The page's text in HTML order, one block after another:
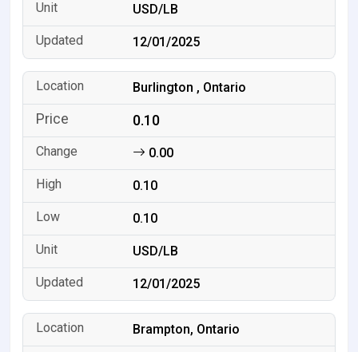
USD/LB
12/01/2025
Burlington , Ontario
0.10
0.00
0.10
0.10
USD/LB
12/01/2025
Brampton, Ontario